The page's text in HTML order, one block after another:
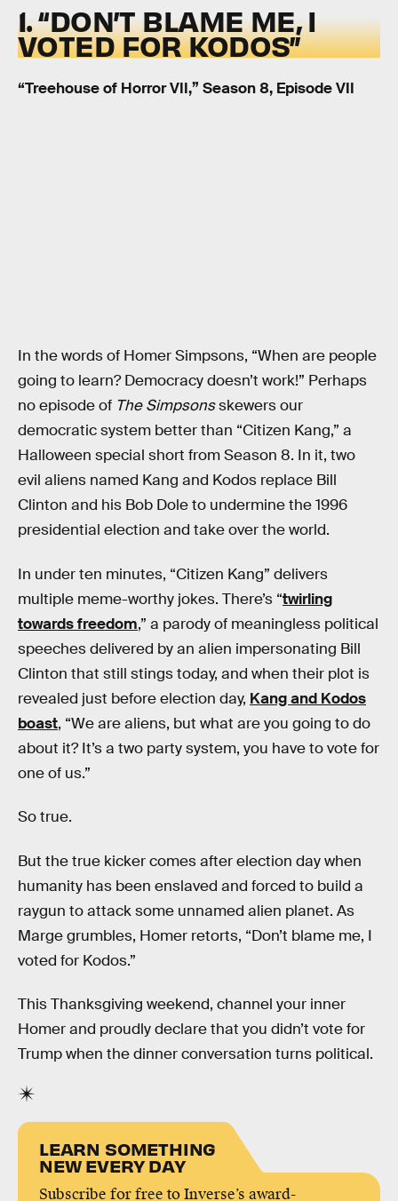
1. “DON’T BLAME ME, I
VOTED FOR KODOS”
“Treehouse of Horror VII,” Season 8, Episode VII
In the words of Homer Simpsons, “When are people
going to learn? Democracy doesn’t work!” Perhaps
no episode of The Simpsonsskewers our
democratic system better than “Citizen Kang,” a
Halloween special short from Season 8. In it, two
evil aliens named Kang and Kodos replace Bill
Clinton and his Bob Dole to undermine the 1996
presidential election and take over the world.
In under ten minutes, “Citizen Kang” delivers
multiple meme-worthy jokes. There’s “twirling
towards freedom,” a parody of meaningless political
speeches delivered by an alien impersonating Bill
Clinton that still stings today, and when their plot is
revealed just before election day, Kang and Kodos
boast, “We are aliens, but what are you going to do
about it? It’s a two party system, you have to vote for
one of us.”
So true.
But the true kicker comes after election day when
humanity has been enslaved and forced to build a
raygun to attack some unnamed alien planet. As
Marge grumbles, Homer retorts, “Don’t blame me, I
voted for Kodos.”
This Thanksgiving weekend, channel your inner
Homer and proudly declare that you didn’t vote for
Trump when the dinner conversation turns political.
LEARN SOMETHING
NEW EVERY DAY
Subscribe for free to Inverse’s award-